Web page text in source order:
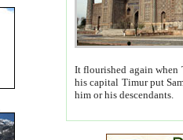
It flourished again when
his capital Timur put Samarkand on the world
him or his descendants.